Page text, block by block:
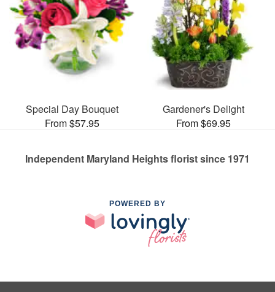
Special Day Bouquet
From $57.95
Gardener's Delight
From $69.95
Independent Maryland Heights florist since 1971
POWERED BY